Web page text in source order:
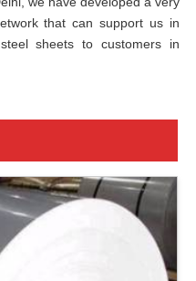
that can support us in
sheets to customers in